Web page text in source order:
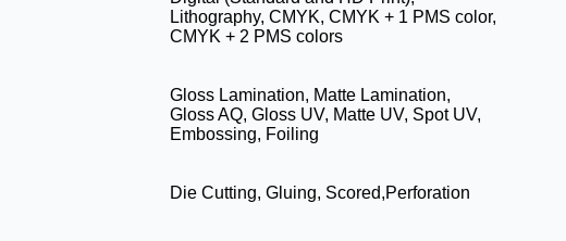
Lithography, CMYK, CMYK + 1 PMS color,
CMYK + 2 PMS colors
Gloss Lamination, Matte Lamination,
Gloss AQ, Gloss UV, Matte UV, Spot UV,
Embossing, Foiling
Die Cutting, Gluing, Scored,Perforation